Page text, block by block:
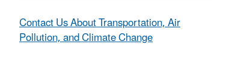
Contact Us About Transportation, Air
Pollution, and Climate Change